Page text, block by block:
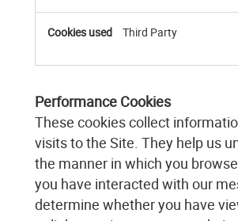
Third Party
Performance Cookies
These cookies collect
visits to the Site. They help us
the manner in which you
you have interacted with our
determine whether you have